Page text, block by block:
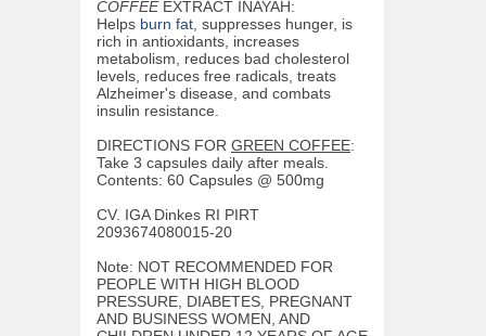
COFFEEEXTRACT INAYAH:
Helps burn fat , suppresses hunger, is
rich in antioxidants, increases
metabolism, reduces bad cholesterol
levels, reduces free radicals, treats
Alzheimer's disease, and combats
insulin resistance.
DIRECTIONS FOR GREEN COFFEE:
Take 3 capsules daily after meals.
Contents: 60 Capsules @ 500mg
CV. IGA Dinkes RI PIRT
2093674080015-20
Note: NOT RECOMMENDED FOR
PEOPLE WITH HIGH BLOOD
PRESSURE, DIABETES, PREGNANT
AND BUSINESS WOMEN, AND